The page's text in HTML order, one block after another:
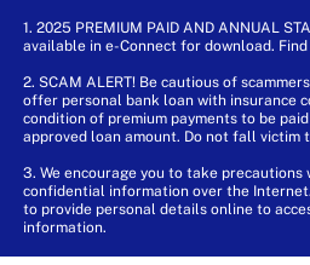
1. 2025 PREMIUM PAID AND ANNUAL
available in e-Connect for download.
2. SCAM ALERT! Be cautious of
offer personal bank loan with insurance
condition of premium payments to be
approved loan amount. Do not fall victim
3. We encourage you to take precautions
confidential information over the
to provide personal details online to
information.